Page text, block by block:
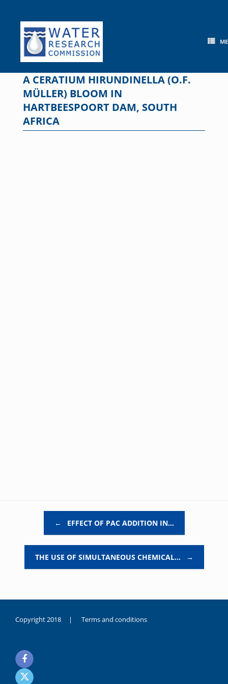
content
A CERATIUM HIRUNDINELLA (O.F.
MÜLLER) BLOOM IN
HARTBEESPOORT DAM, SOUTH
AFRICA
← EFFECT OF PAC ADDITION IN…
THE USE OF SIMULTANEOUS CHEMICAL… →
Copyright 2018 | Terms and conditions
noksanlık
yaşayan
genç
kız